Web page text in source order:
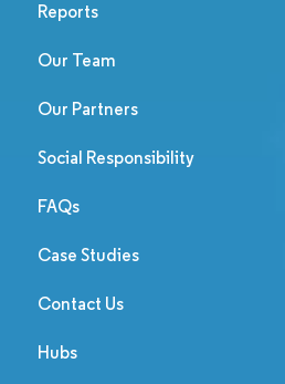
Reports
Our Team
Our Partners
Social Responsibility
FAQs
Case Studies
Contact Us
Hubs